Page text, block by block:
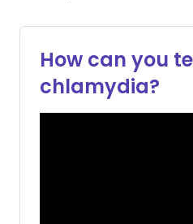
How can you
chlamydia?